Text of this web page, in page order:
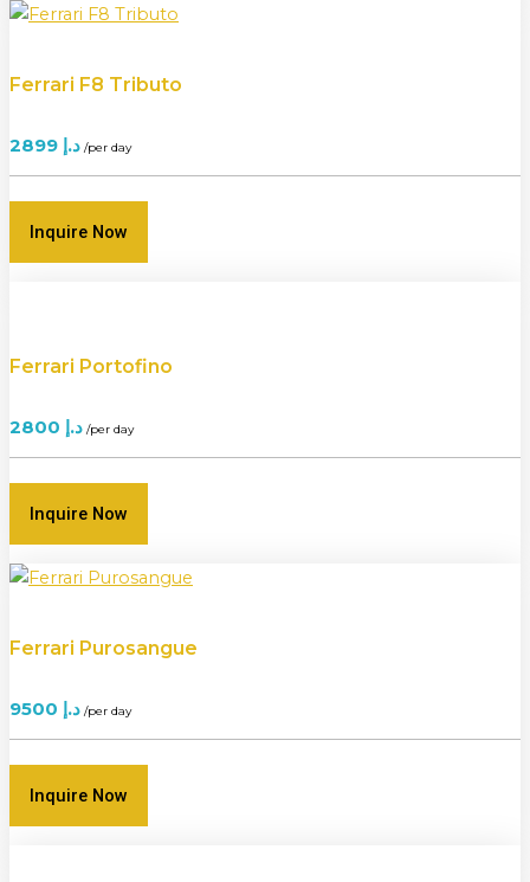
Ferrari F8 Tributo
2899 د.إ /per day
Inquire Now
Ferrari Portofino
2800 د.إ /per day
Inquire Now
Ferrari Purosangue
9500 د.إ /per day
Inquire Now